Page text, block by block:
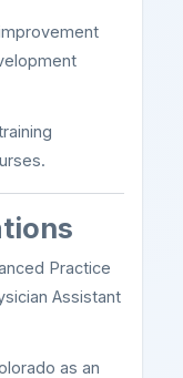
Practice
Assistant
as an